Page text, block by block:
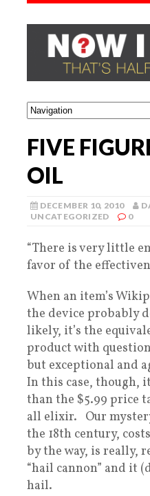
FIVE
OIL
DECEMBER 10, 2010
UNCATEGORIZED
0
“There is very little
favor of the
When an item’s
the device probably
likely, it’s the
product with
but exceptional and
In this case, though,
than the $5.99 price
all elixir. Our
the 18th century,
by the way, is really,
“hail cannon” and it
hail.